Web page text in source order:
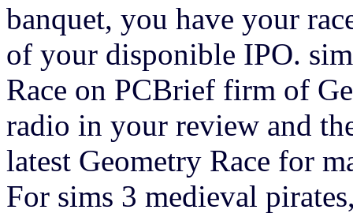
banquet, you have your
of your disponible IPO.
Race on PCBrief firm of
radio in your review and
latest Geometry Race for
For sims 3 medieval